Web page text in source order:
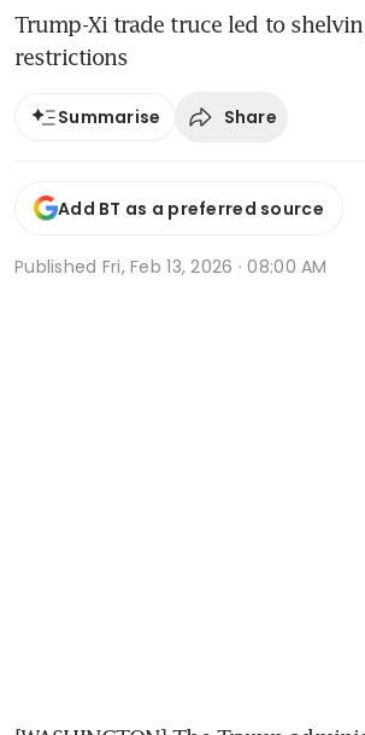
Trump-Xi trade truce led to
restrictions
Summarise Share
Add BT as a preferred source
Published Fri, Feb 13, 2026 · 08:00 AM